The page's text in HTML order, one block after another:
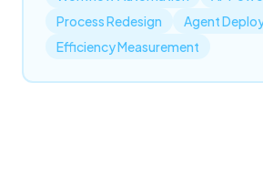
Process Redesign
Agent
Efficiency Measurement